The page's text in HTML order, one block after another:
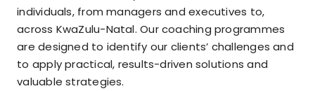
individuals, from managers and executives to,
across KwaZulu-Natal. Our coaching programmes
are designed to identify our clients’ challenges and
to apply practical, results-driven solutions and
valuable strategies.